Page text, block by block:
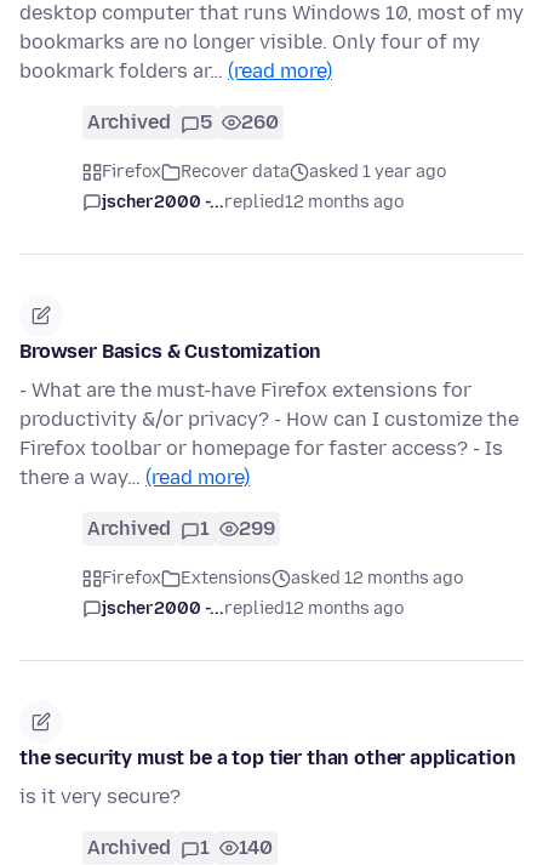
desktop computer that runs Windows 10, most of my
bookmarks are no longer visible. Only four of my
bookmark folders ar… (read more)
Archived 5 260
Firefox Recover data
asked 1 year ago
jscher2000 -...replied12 months ago
Browser Basics & Customization
- What are the must-have Firefox extensions for
productivity &/or privacy? - How can I customize the
Firefox toolbar or homepage for faster access? - Is
there a way… (read more)
Archived 1 299
Firefox Extensions
asked 12 months ago
jscher2000 -...replied12 months ago
the security must be a top tier than other application
is it very secure?
Archived 1 140